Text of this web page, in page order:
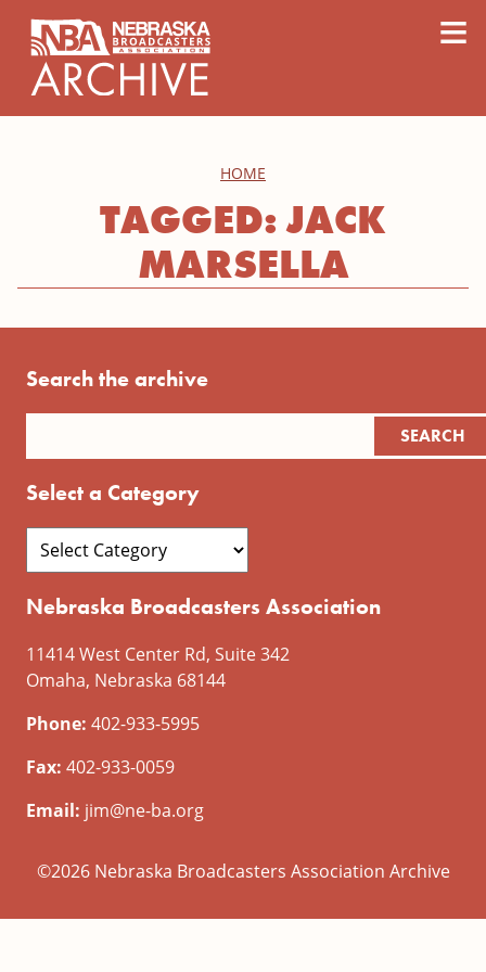
≡
HOME
TAGGED: JACK
MARSELLA
Search the archive
Select a Category
Nebraska Broadcasters Association
11414 West Center Rd, Suite 342
Omaha, Nebraska 68144
Phone: 402-933-5995
Fax: 402-933-0059
Email: jim@ne-ba.org
©2026 Nebraska Broadcasters Association Archive